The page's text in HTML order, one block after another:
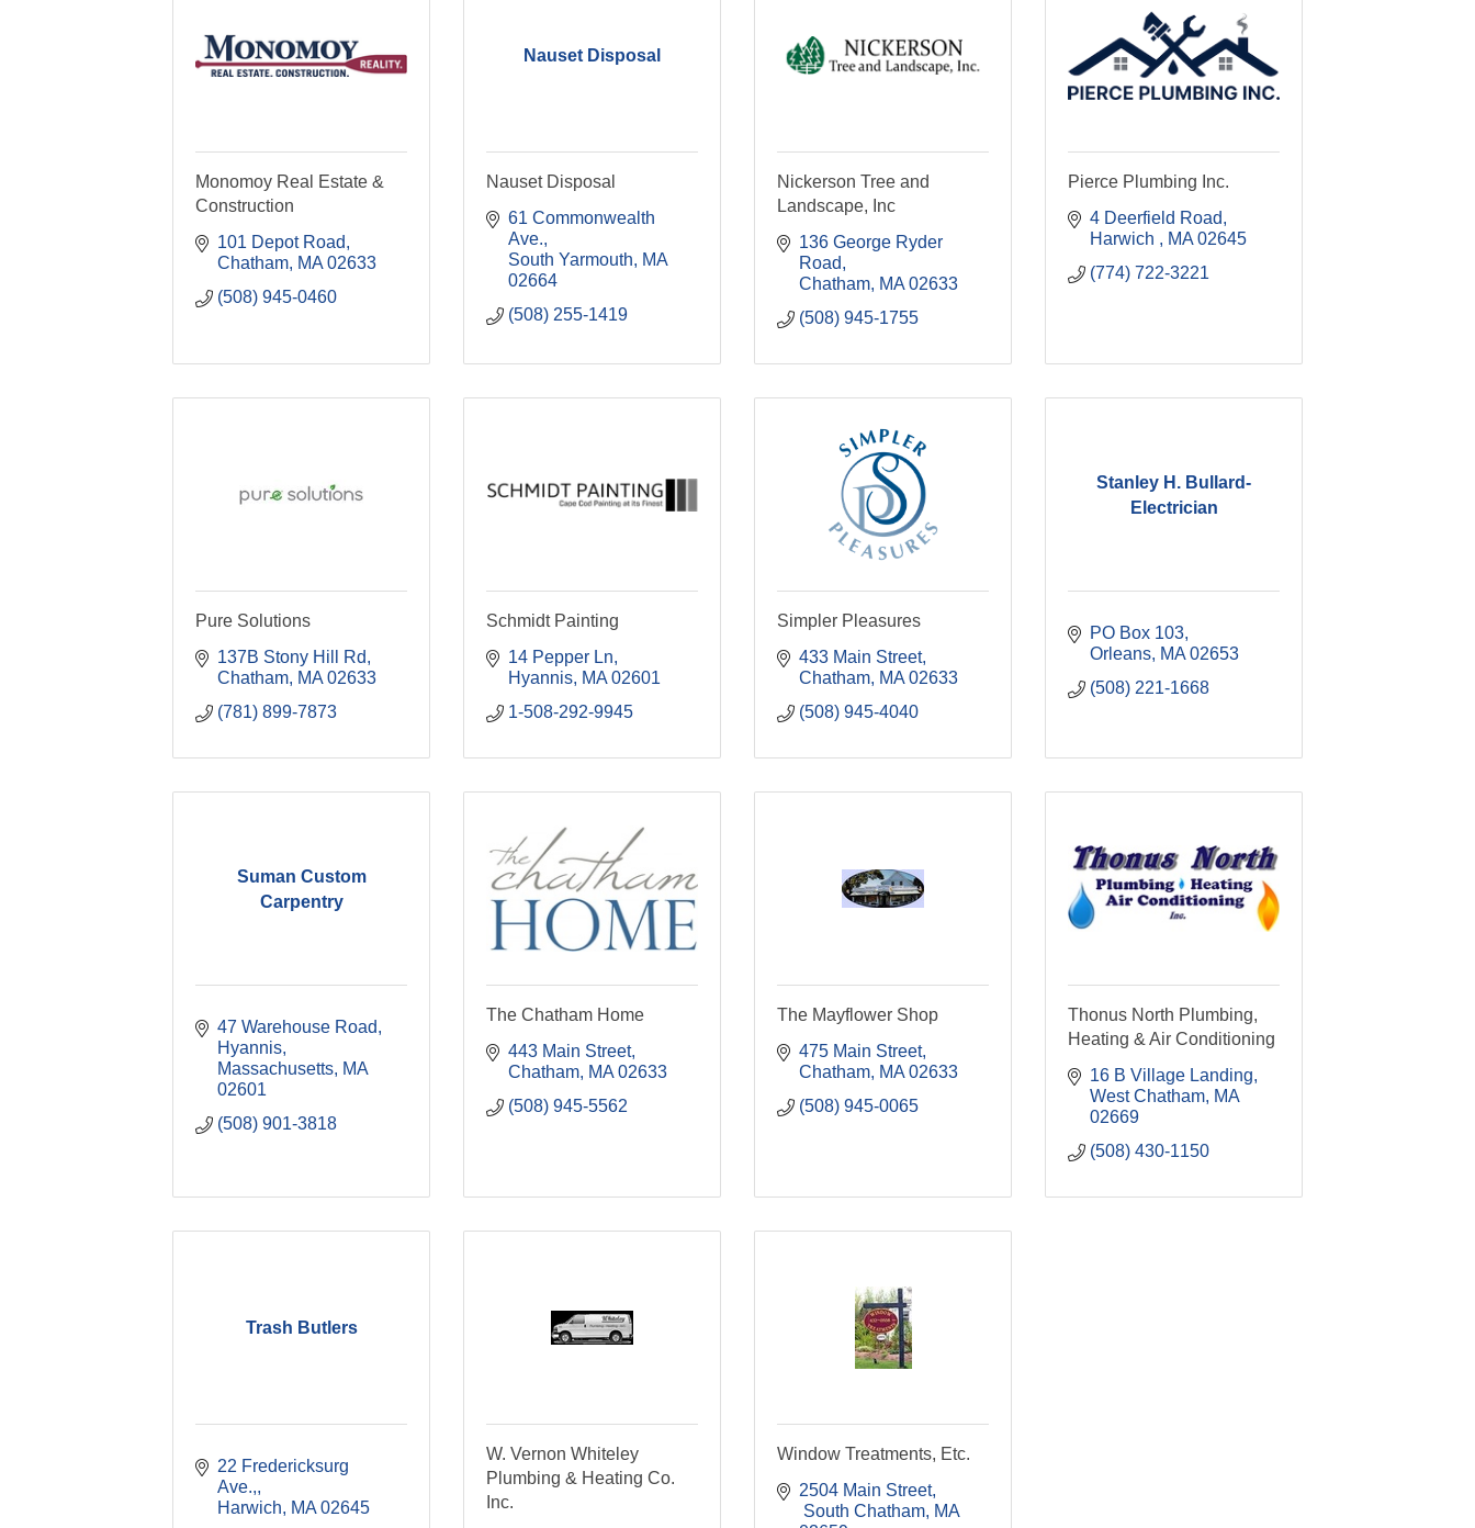
Monomoy Real Estate &
Construction
101 Depot Road
Chatham MA 02633
(508) 945-0460
Nauset Disposal
Nauset Disposal
61 Commonwealth
Ave.
South Yarmouth
MA
02664
(508) 255-1419
Nickerson Tree and
Landscape, Inc
136 George Ryder
Road
Chatham MA 02633
(508) 945-1755
Pierce Plumbing Inc.
4 Deerfield Road
Harwich
MA 02645
(774) 722-3221
Pure Solutions
137B Stony Hill Rd
Chatham MA 02633
(781) 899-7873
Schmidt Painting
14 Pepper Ln
Hyannis MA 02601
1-508-292-9945
Simpler Pleasures
433 Main Street
Chatham MA 02633
(508) 945-4040
Stanley H. Bullard-
Electrician
PO Box 103
Orleans MA 02653
(508) 221-1668
Suman Custom
Carpentry
47 Warehouse Road
Hyannis,
Massachusetts MA
02601
(508) 901-3818
The Chatham Home
443 Main Street
Chatham MA 02633
(508) 945-5562
The Mayflower Shop
475 Main Street
Chatham MA 02633
(508) 945-0065
Thonus North Plumbing,
Heating & Air Conditioning
16 B Village Landing
West Chatham MA
02669
(508) 430-1150
Trash Butlers
22 Fredericksurg
Ave.,
Harwich
MA 02645
W. Vernon Whiteley
Plumbing & Heating Co.
Inc.
Window Treatments, Etc.
2504 Main Street
South Chatham MA